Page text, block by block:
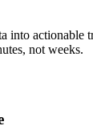
into actionable
not weeks.